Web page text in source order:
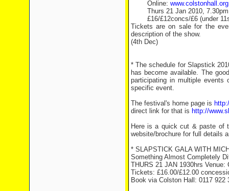
Online: www.colstonhall.org
Thurs 21 Jan 2010, 7.30pm
£16/£12concs/£6 (under
Tickets are on sale for the
description of the show.
(4th Dec)
* The schedule for Slapstick
has become available. The
participating in multiple
specific event.
The festival's home page is
direct link for that is http://
Here is a quick cut & paste of
website/brochure for full details
* SLAPSTICK GALA WITH
Something Almost Completely
THURS 21 JAN 1930hrs Venue:
Tickets: £16.00/£12.00
Book via Colston Hall: 0117